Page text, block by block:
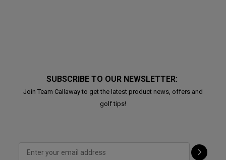
SUBSCRIBE TO OUR NEWSLETTER:
Join Team Callaway to get the latest product news, offers and
golf tips!